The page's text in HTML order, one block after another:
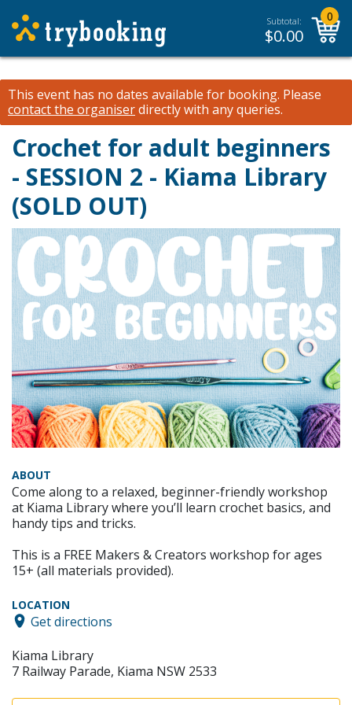
Subtotal:
$0.00
0
This event has no dates available for booking. Please
contact the organiserdirectly with any queries.
Crochet for adult beginners
- SESSION 2 - Kiama Library
(SOLD OUT)
ABOUT
Come along to a relaxed, beginner-friendly workshop
at Kiama Library where you’ll learn crochet basics, and
handy tips and tricks.
This is a FREE Makers & Creators workshop for ages
15+ (all materials provided).
LOCATION
Get directions
Kiama Library
7 Railway Parade, Kiama NSW 2533